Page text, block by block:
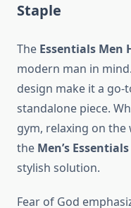
Staple
The Essentials Men
modern man in
design make it a
standalone piece.
gym, relaxing on
the Men’s
stylish solution.
Fear of God